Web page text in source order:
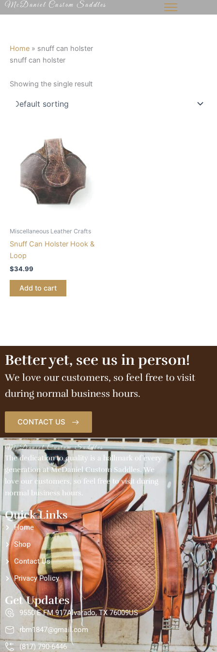
Skip
to
McDaniel Custom Saddles
Home » snuff can holster
snuff can holster
Showing the single result
Miscellaneous Leather Crafts
Snuff Can Holster Hook &
Loop
$34.99
Add to cart
Better yet, see us in person!
We love our customers, so feel free to visit
during normal business hours.
CONTACT US
McDaniel Custom Saddles
The dedication to quality is a hallmark of every
generation at McDaniel Custom Saddles. We
love our customers, so feel free to visit during
normal business hours.
Quick Links
Home
Shop
Contact Us
Privacy Policy
Get Updates
9550 E FM 917Alvarado, TX 76009US
rbm1847@gmail.com
(817) 790-6446